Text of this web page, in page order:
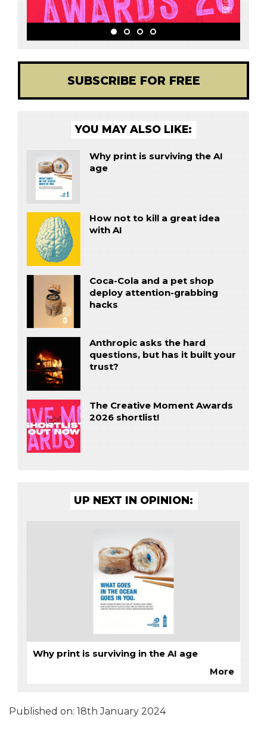
SUBSCRIBE FOR FREE
YOU MAY ALSO LIKE:
Why print is surviving the AI
age
How not to kill a great idea
with AI
Coca-Cola and a pet shop
deploy attention-grabbing
hacks
Anthropic asks the hard
questions, but has it built your
trust?
The Creative Moment Awards
2026 shortlist!
UP NEXT IN OPINION:
Why print is surviving in the AI age
More
Published on: 18th January 2024